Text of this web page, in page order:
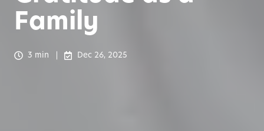
Family
3 min Dec 26, 2025